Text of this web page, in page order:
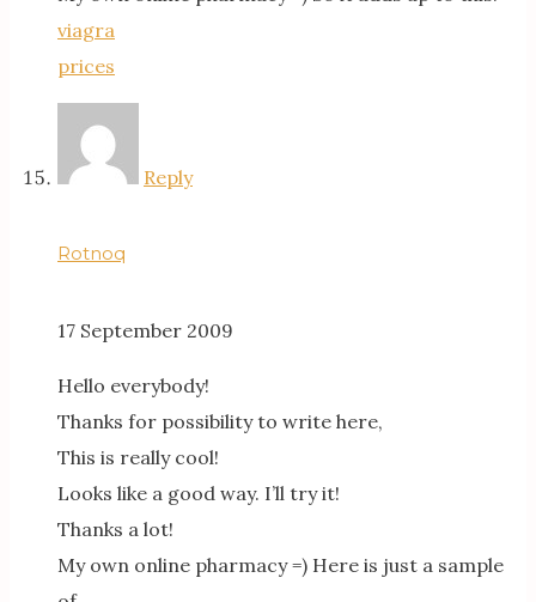
viagra
prices
Reply
Rotnoq
17 September 2009
Hello everybody!
Thanks for possibility to write here,
This is really cool!
Looks like a good way. I’ll try it!
Thanks a lot!
My own online pharmacy =) Here is just a sample